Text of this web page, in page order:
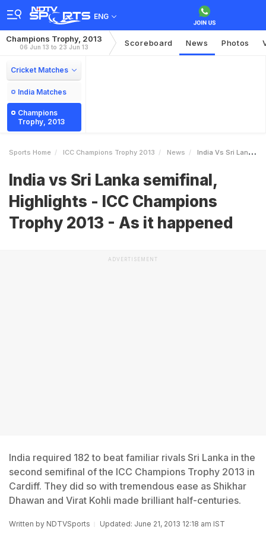
ENG
Champions Trophy, 2013
06 Jun 13 to 23 Jun 13 Scoreboard News Photos
Cricket Matches
India Matches
Champions
Trophy, 2013
Sports Home ICC Champions Trophy 2013 News India Vs Sri Lanka Semifinal Highlights ICC Champions Trophy 2013 As It Happened
India vs Sri Lanka semifinal,
Highlights - ICC Champions
Trophy 2013 - As it happened
ADVERTISEMENT
India required 182 to beat familiar rivals Sri Lanka in the
second semifinal of the ICC Champions Trophy 2013 in
Cardiff. They did so with tremendous ease as Shikhar
Dhawan and Virat Kohli made brilliant half-centuries.
Written by NDTVSports Updated: June 21, 2013 12:18 am IST